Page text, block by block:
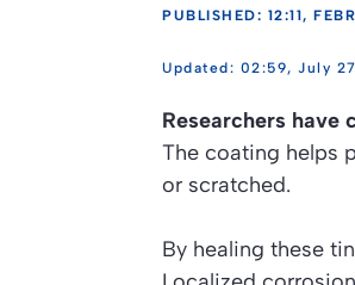
PUBLISHED: 12:11,
02:59, July
Researchers
The coating helps
or scratched.
By healing these